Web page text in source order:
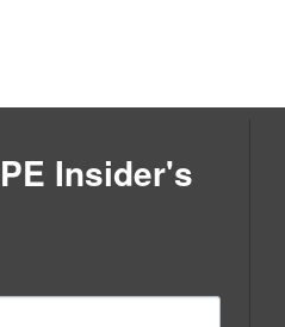
Insider's